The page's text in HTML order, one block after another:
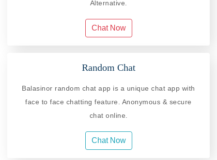
Alternative.
Chat Now
Random Chat
Balasinor random chat app is a unique chat app with
face to face chatting feature. Anonymous & secure
chat online.
Chat Now